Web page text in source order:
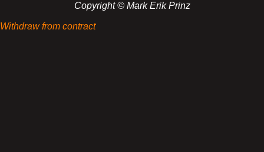
Copyright © Mark Erik Prinz
Withdraw from contract